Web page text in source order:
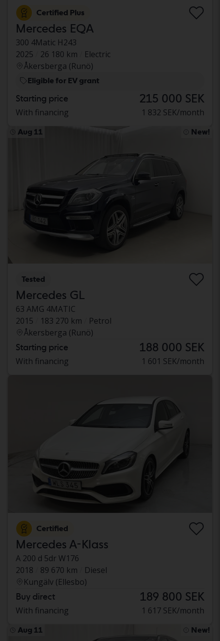
Certified Plus
Mercedes EQA
300 4Matic H243
2025
26 180 km
Electric
Åkersberga (Runö)
Eligible for EV grant
Starting price 215 000 SEK
With financing 1 832 SEK/month
Aug 11 New!
Tested
Mercedes GL
63 AMG 4MATIC
2015
183 270 km
Petrol
Åkersberga (Runö)
Starting price 188 000 SEK
With financing 1 601 SEK/month
Certified
Mercedes A-Klass
A 200 d 5dr W176
2018
89 670 km
Diesel
Kungälv (Ellesbo)
Buy direct 189 800 SEK
With financing 1 617 SEK/month
Aug 11 New!